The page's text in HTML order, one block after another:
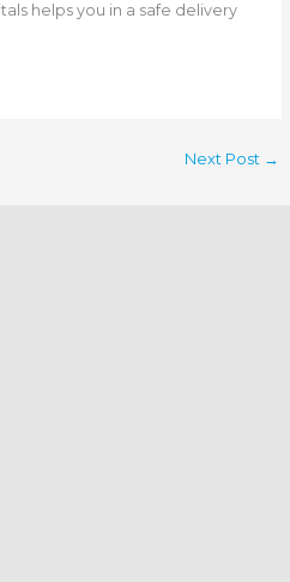
helps you in a safe delivery
Next Post →